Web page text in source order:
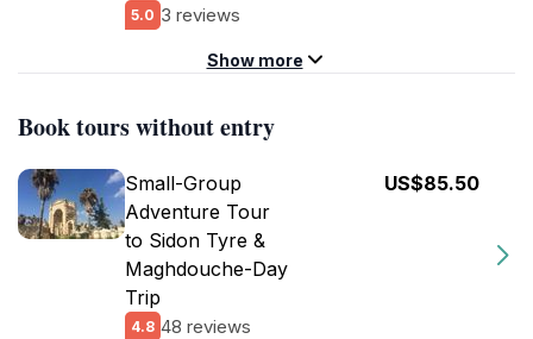
5.0 3 reviews
Show more
Book tours without entry
Small-Group
Adventure Tour
to Sidon Tyre &
Maghdouche-Day
Trip
4.8 48 reviews
US$85.50